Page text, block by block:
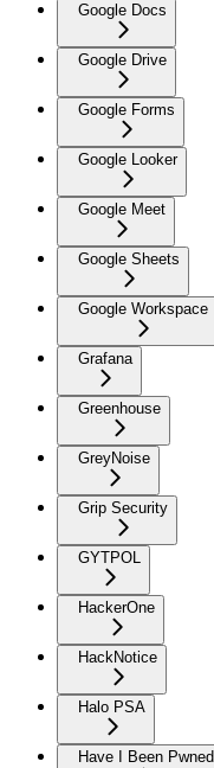
Google Docs
Google Drive
Google Forms
Google Looker
Google Meet
Google Sheets
Google Workspace
Grafana
Greenhouse
GreyNoise
Grip Security
GYTPOL
HackerOne
HackNotice
Halo PSA
Have I Been Pwned